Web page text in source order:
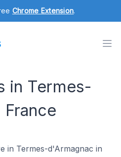
Chrome Extension.
in Termes-
France
in Termes-d'Armagnac in